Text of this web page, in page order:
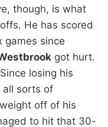
though, is what
He has scored
games since
got hurt.
losing his
all sorts of
off of his
to hit that 30-